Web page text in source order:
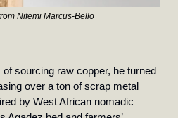
Nifemi Marcus-Bello
sourcing raw copper, he turned
over a ton of scrap metal
by West African nomadic